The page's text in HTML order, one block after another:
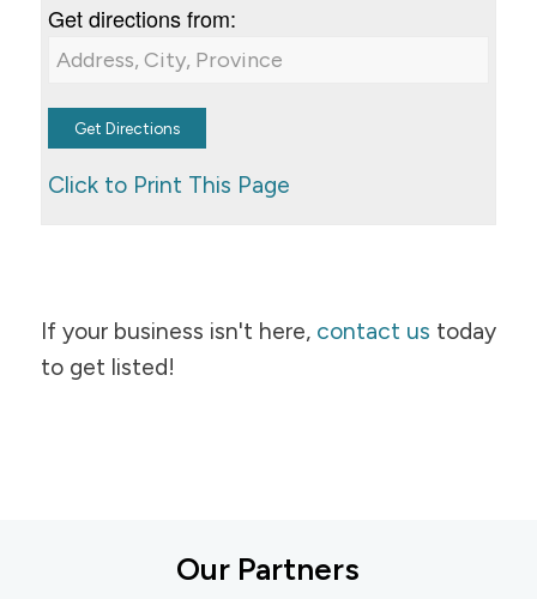
Get directions from:
Click to Print This Page
If your business isn't here, contact us today
to get listed!
Our Partners